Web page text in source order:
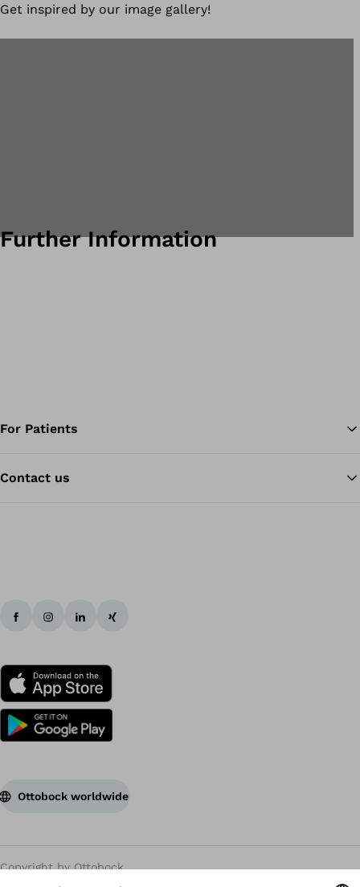
Get inspired by our image gallery!
Further Information
For Patients
Contact us
Ottobock worldwide
Copyright by Ottobock